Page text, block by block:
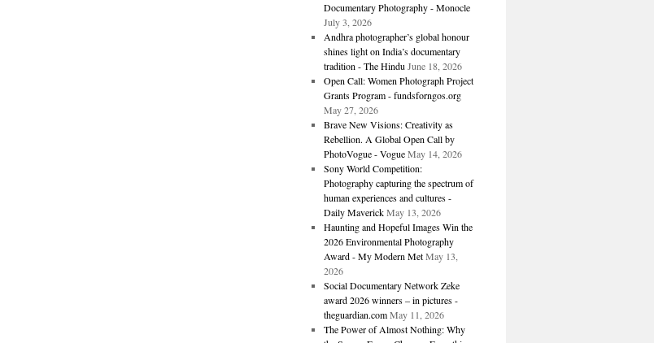
Documentary Photography - Monocle
July 3, 2026
Andhra photographer’s global honour
shines light on India’s documentary
tradition - The Hindu June 18, 2026
Open Call: Women Photograph Project
Grants Program - fundsforngos.org
May 27, 2026
Brave New Visions: Creativity as
Rebellion. A Global Open Call by
PhotoVogue - Vogue May 14, 2026
Sony World Competition:
Photography capturing the spectrum of
human experiences and cultures -
Daily Maverick May 13, 2026
Haunting and Hopeful Images Win the
2026 Environmental Photography
Award - My Modern Met May 13,
2026
Social Documentary Network Zeke
award 2026 winners – in pictures -
theguardian.com May 11, 2026
The Power of Almost Nothing: Why